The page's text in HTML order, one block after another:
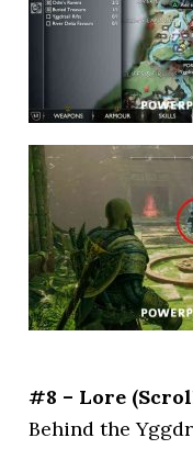
#8 – Lore
Behind the